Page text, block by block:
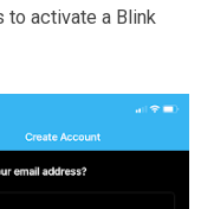
activate a Blink